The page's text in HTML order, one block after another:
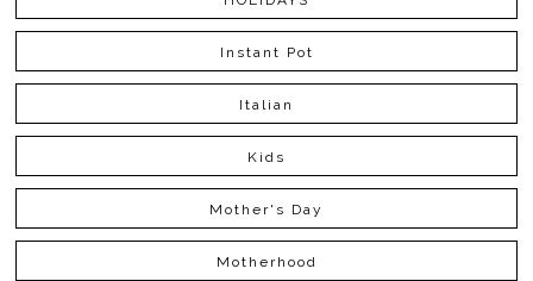
Instant Pot
Italian
Kids
Mother's Day
Motherhood